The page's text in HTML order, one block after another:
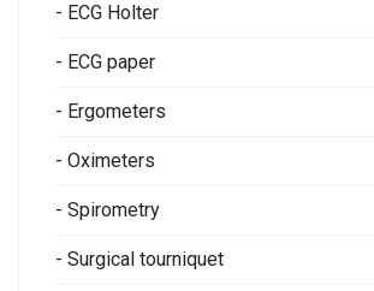
- ECG Holter
- ECG paper
- Ergometers
- Oximeters
- Spirometry
- Surgical tourniquet